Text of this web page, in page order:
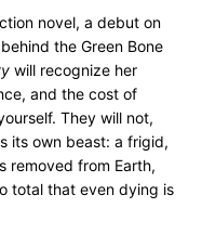
novel, a debut on
the Green Bone
will recognize her
and the cost of
They will not,
its own beast: a frigid,
removed from Earth,
total that even dying is